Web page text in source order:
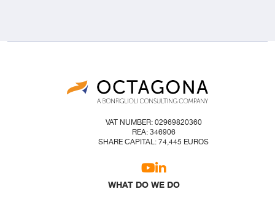
VAT NUMBER: 02969820360
REA: 346906
SHARE CAPITAL: 74,445 EUROS
WHAT DO WE DO